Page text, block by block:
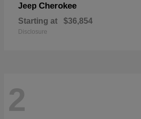
Jeep Cherokee
Starting at $36,854
Disclosure
2